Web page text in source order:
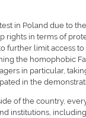
in Poland due to
in terms of
further limit access
the homophobic
in particular,
in the
of the country,
institutions,